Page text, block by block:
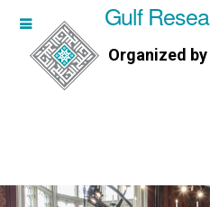
Meeting
Centre Cambridge
Gulf
Organized by